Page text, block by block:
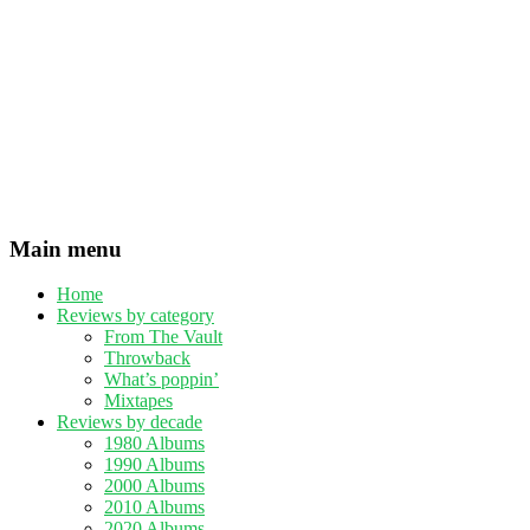
Main menu
Home
Reviews by category
From The Vault
Throwback
What’s poppin’
Mixtapes
Reviews by decade
1980 Albums
1990 Albums
2000 Albums
2010 Albums